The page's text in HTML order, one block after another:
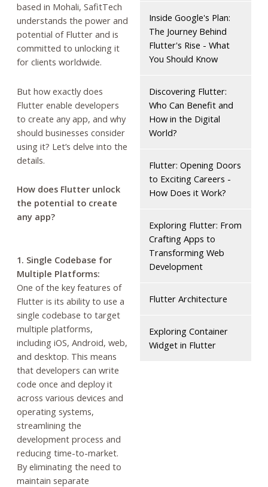
based in Mohali, SafitTech
understands the power and
potential of Flutter and is
committed to unlocking it
for clients worldwide.
But how exactly does
Flutter enable developers
to create any app, and why
should businesses consider
using it? Let’s delve into the
details.
How does Flutter unlock
the potential to create
any app?
1. Single Codebase for
Multiple Platforms:
One of the key features of
Flutter is its ability to use a
single codebase to target
multiple platforms,
including iOS, Android, web,
and desktop. This means
that developers can write
code once and deploy it
across various devices and
operating systems,
streamlining the
development process and
reducing time-to-market.
By eliminating the need to
maintain separate
Inside Google's Plan:
The Journey Behind
Flutter's Rise - What
You Should Know
Discovering Flutter:
Who Can Benefit and
How in the Digital
World?
Flutter: Opening Doors
to Exciting Careers -
How Does it Work?
Exploring Flutter: From
Crafting Apps to
Transforming Web
Development
Flutter Architecture
Exploring Container
Widget in Flutter